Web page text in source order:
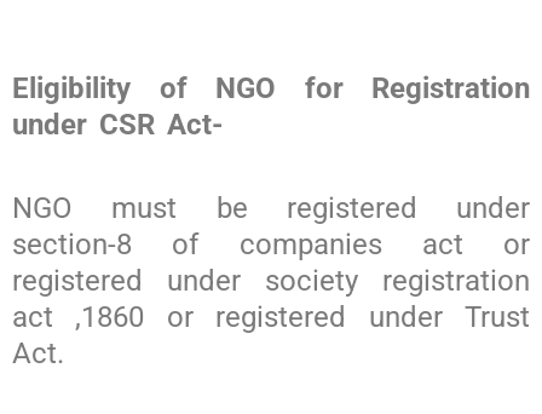
Eligibility of NGO for Registration
under CSR Act-
NGO must be registered under
section-8 of companies act or
registered under society registration
act ,1860 or registered under Trust
Act.